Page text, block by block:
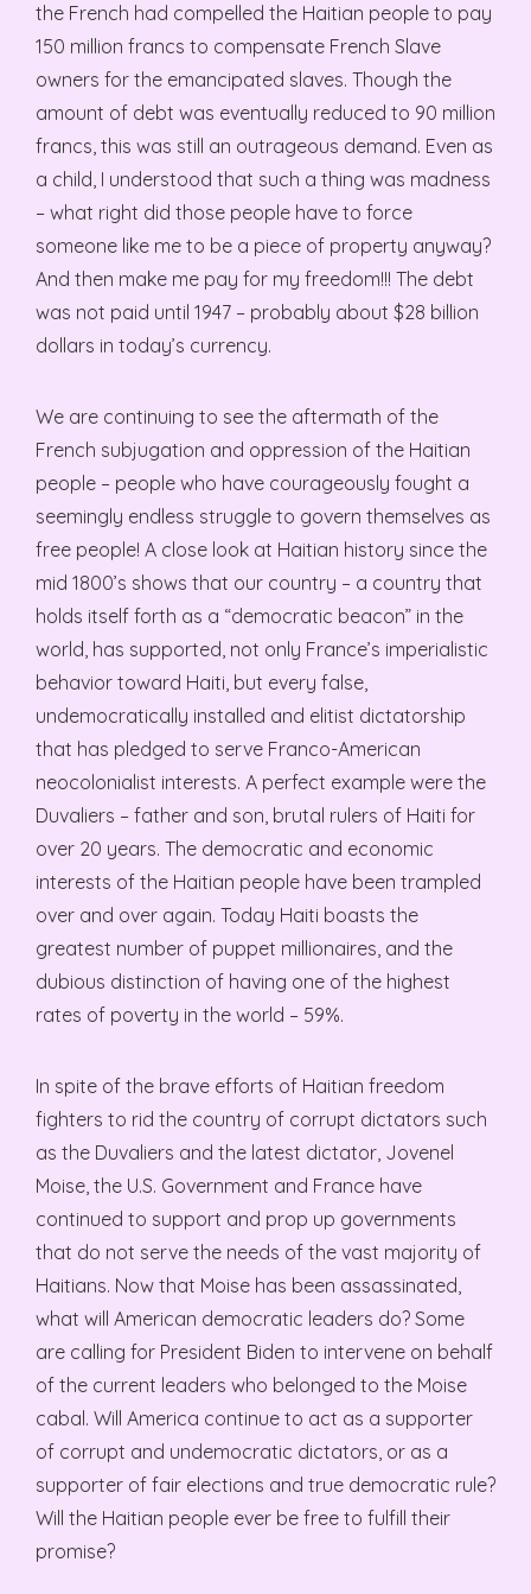
the French had compelled the Haitian people to pay
150 million francs to compensate French Slave
owners for the emancipated slaves. Though the
amount of debt was eventually reduced to 90 million
francs, this was still an outrageous demand. Even as
a child, I understood that such a thing was madness
– what right did those people have to force
someone like me to be a piece of property anyway?
And then make me pay for my freedom!!! The debt
was not paid until 1947 – probably about $28 billion
dollars in today’s currency.
We are continuing to see the aftermath of the
French subjugation and oppression of the Haitian
people – people who have courageously fought a
seemingly endless struggle to govern themselves as
free people! A close look at Haitian history since the
mid 1800’s shows that our country – a country that
holds itself forth as a “democratic beacon” in the
world, has supported, not only France’s imperialistic
behavior toward Haiti, but every false,
undemocratically installed and elitist dictatorship
that has pledged to serve Franco-American
neocolonialist interests. A perfect example were the
Duvaliers – father and son, brutal rulers of Haiti for
over 20 years. The democratic and economic
interests of the Haitian people have been trampled
over and over again. Today Haiti boasts the
greatest number of puppet millionaires, and the
dubious distinction of having one of the highest
rates of poverty in the world – 59%.
In spite of the brave efforts of Haitian freedom
fighters to rid the country of corrupt dictators such
as the Duvaliers and the latest dictator, Jovenel
Moise, the U.S. Government and France have
continued to support and prop up governments
that do not serve the needs of the vast majority of
Haitians. Now that Moise has been assassinated,
what will American democratic leaders do? Some
are calling for President Biden to intervene on behalf
of the current leaders who belonged to the Moise
cabal. Will America continue to act as a supporter
of corrupt and undemocratic dictators, or as a
supporter of fair elections and true democratic rule?
Will the Haitian people ever be free to fulfill their
promise?